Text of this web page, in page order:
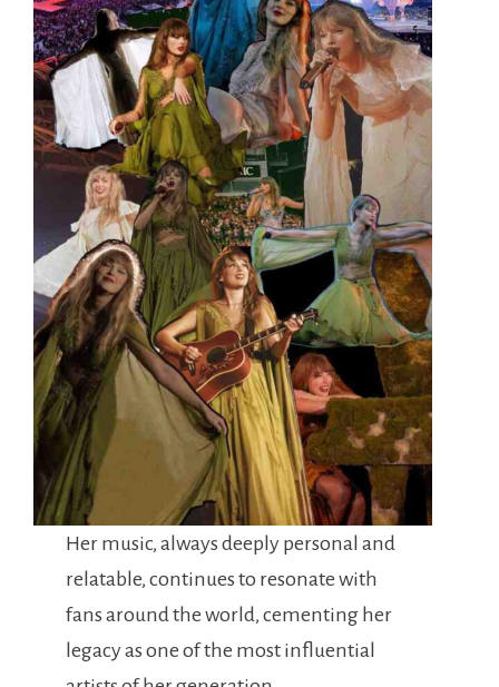
Her music, always deeply personal and
relatable, continues to resonate with
fans around the world, cementing her
legacy as one of the most influential